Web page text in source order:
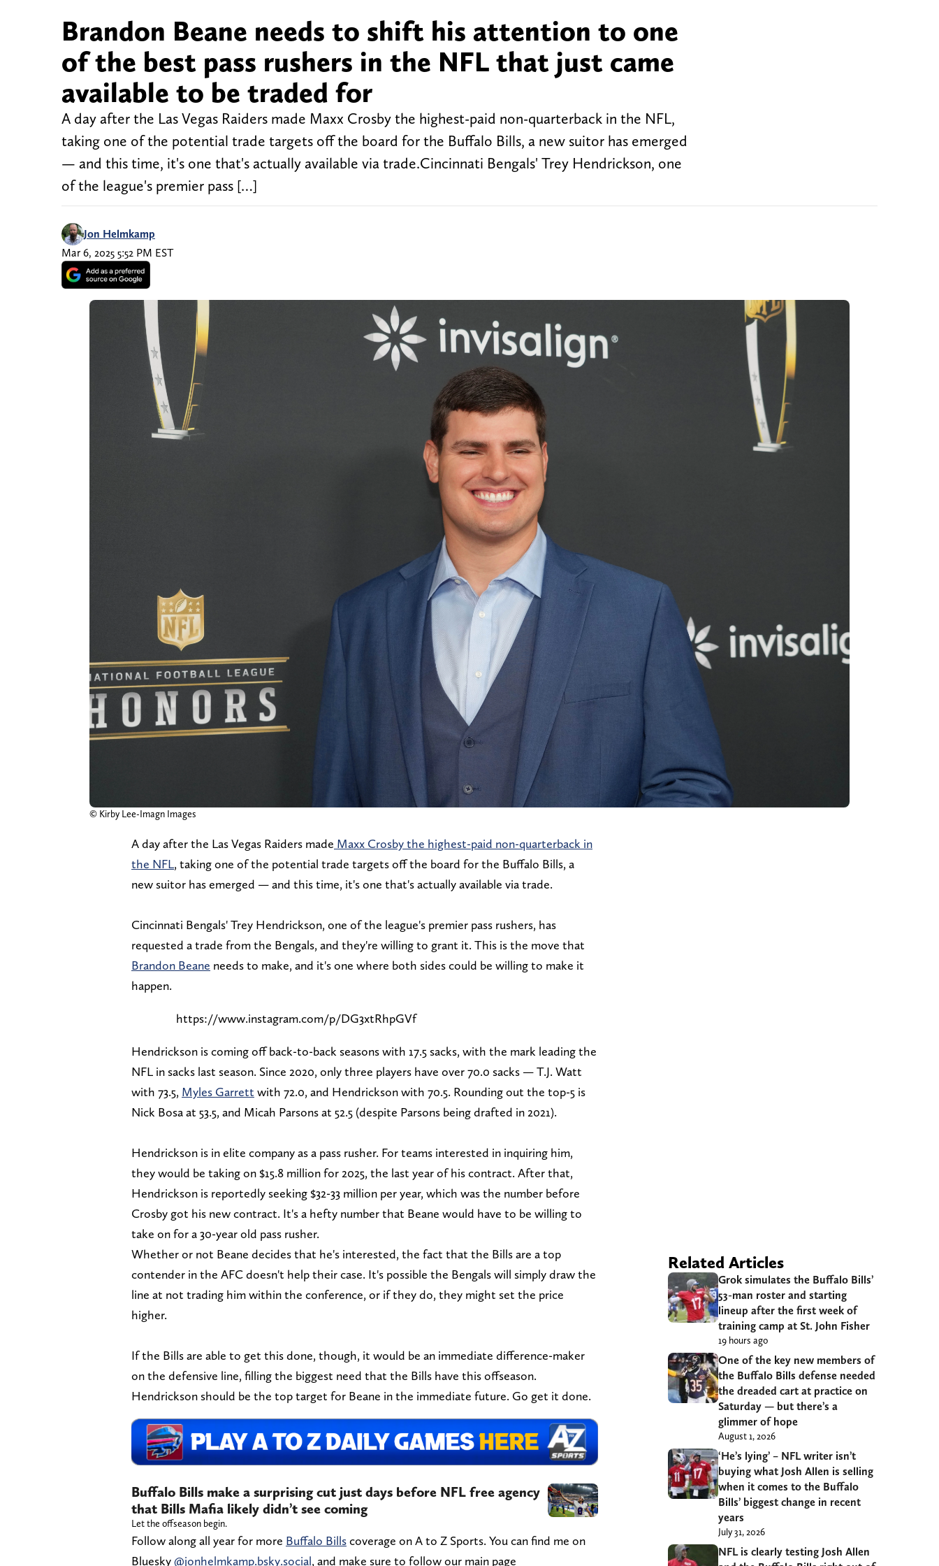
Brandon Beane needs to shift his attention to one
of the best pass rushers in the NFL that just came
available to be traded for
A day after the Las Vegas Raiders made Maxx Crosby the highest-paid non-quarterback in the NFL,
taking one of the potential trade targets off the board for the Buffalo Bills, a new suitor has emerged
— and this time, it's one that's actually available via trade.Cincinnati Bengals' Trey Hendrickson, one
of the league's premier pass […]
Jon Helmkamp
Mar 6, 2025 5:52 PM EST
© Kirby Lee-Imagn Images
A day after the Las Vegas Raiders made Maxx Crosby the highest-paid non-quarterback in
the NFL, taking one of the potential trade targets off the board for the Buffalo Bills, a
new suitor has emerged — and this time, it's one that's actually available via trade.
Cincinnati Bengals' Trey Hendrickson, one of the league's premier pass rushers, has
requested a trade from the Bengals, and they're willing to grant it. This is the move that
Brandon Beane needs to make, and it's one where both sides could be willing to make it
happen.
https://www.instagram.com/p/DG3xtRhpGVf
Hendrickson is coming off back-to-back seasons with 17.5 sacks, with the mark leading the
NFL in sacks last season. Since 2020, only three players have over 70.0 sacks — T.J. Watt
with 73.5, Myles Garrett with 72.0, and Hendrickson with 70.5. Rounding out the top-5 is
Nick Bosa at 53.5, and Micah Parsons at 52.5 (despite Parsons being drafted in 2021).
Hendrickson is in elite company as a pass rusher. For teams interested in inquiring him,
they would be taking on $15.8 million for 2025, the last year of his contract. After that,
Hendrickson is reportedly seeking $32-33 million per year, which was the number before
Crosby got his new contract. It's a hefty number that Beane would have to be willing to
take on for a 30-year old pass rusher.
Whether or not Beane decides that he's interested, the fact that the Bills are a top
contender in the AFC doesn't help their case. It's possible the Bengals will simply draw the
line at not trading him within the conference, or if they do, they might set the price
higher.
If the Bills are able to get this done, though, it would be an immediate difference-maker
on the defensive line, filling the biggest need that the Bills have this offseason.
Hendrickson should be the top target for Beane in the immediate future. Go get it done.
Buffalo Bills make a surprising cut just days before NFL free agency
that Bills Mafia likely didn’t see coming
Let the offseason begin.
Follow along all year for more Buffalo Billscoverage on A to Z Sports. You can find me on
Bluesky@jonhelmkamp.bsky.social, and make sure to follow our main page
Related Articles
Grok simulates the Buffalo Bills’
53-man roster and starting
lineup after the first week of
training camp at St. John Fisher
19 hours ago
One of the key new members of
the Buffalo Bills defense needed
the dreaded cart at practice on
Saturday — but there’s a
glimmer of hope
August 1, 2026
‘He’s lying’ – NFL writer isn’t
buying what Josh Allen is selling
when it comes to the Buffalo
Bills’ biggest change in recent
years
July 31, 2026
NFL is clearly testing Josh Allen